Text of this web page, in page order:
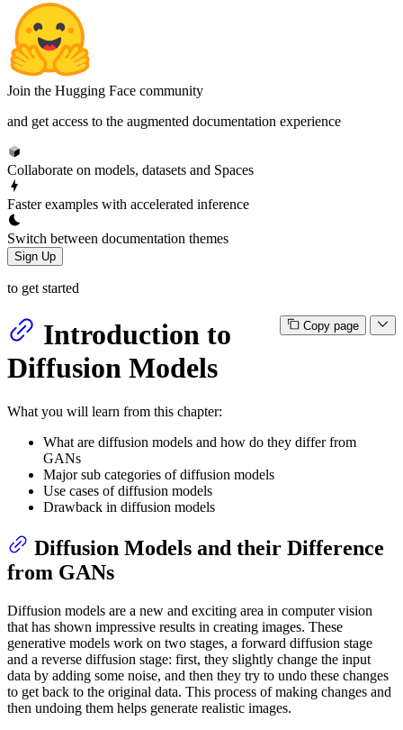
Join the Hugging Face community
and get access to the augmented documentation experience
Collaborate on models, datasets and Spaces
Faster examples with accelerated inference
Switch between documentation themes
Sign Up
to get started
Copy page
Introduction to
Diffusion Models
What you will learn from this chapter:
What are diffusion models and how do they differ from
GANs
Major sub categories of diffusion models
Use cases of diffusion models
Drawback in diffusion models
Diffusion Models and their Difference
from GANs
Diffusion models are a new and exciting area in computer vision
that has shown impressive results in creating images. These
generative models work on two stages, a forward diffusion stage
and a reverse diffusion stage: first, they slightly change the input
data by adding some noise, and then they try to undo these changes
to get back to the original data. This process of making changes and
then undoing them helps generate realistic images.